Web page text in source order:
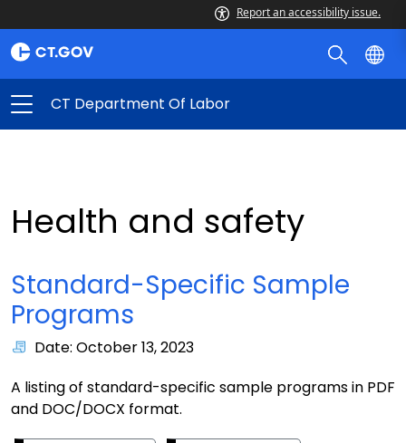
Report an accessibility issue.
CT Department Of Labor
Health and safety
Standard-Specific Sample
Programs
Date: October 13, 2023
A listing of standard-specific sample programs in PDF
and DOC/DOCX format.